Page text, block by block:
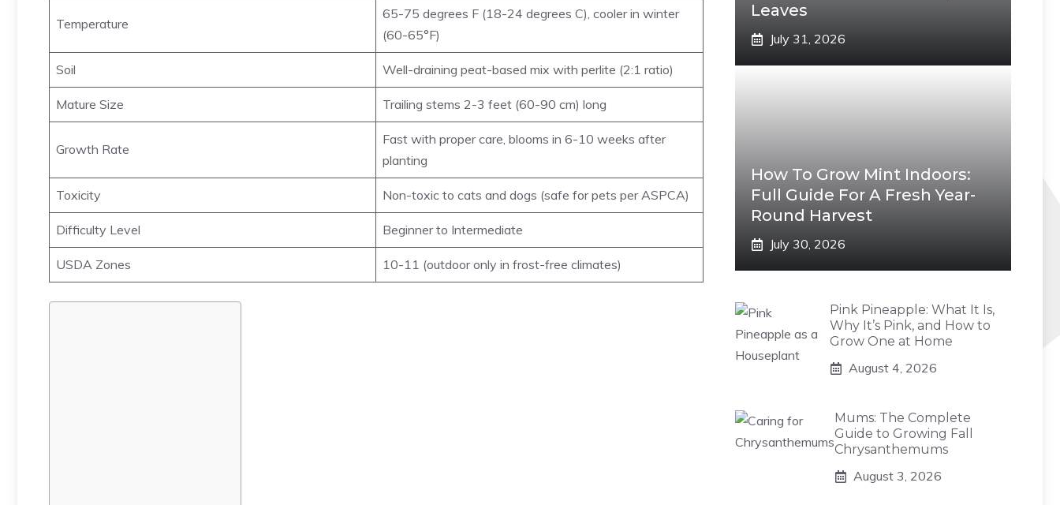
Temperature
65-75 degrees F (18-24 degrees C), cooler in winter
(60-65°F)
Soil Well-draining peat-based mix with perlite (2:1 ratio)
Mature Size Trailing stems 2-3 feet (60-90 cm) long
Growth Rate
Fast with proper care, blooms in 6-10 weeks after
planting
Toxicity Non-toxic to cats and dogs (safe for pets per ASPCA)
Difficulty Level Beginner to Intermediate
USDA Zones 10-11 (outdoor only in frost-free climates)
Leaves
July 31, 2026
How To Grow Mint Indoors:
Full Guide For A Fresh Year-
Round Harvest
July 30, 2026
Pink Pineapple: What It Is,
Why It’s Pink, and How to
Grow One at Home
August 4, 2026
Mums: The Complete
Guide to Growing Fall
Chrysanthemums
August 3, 2026